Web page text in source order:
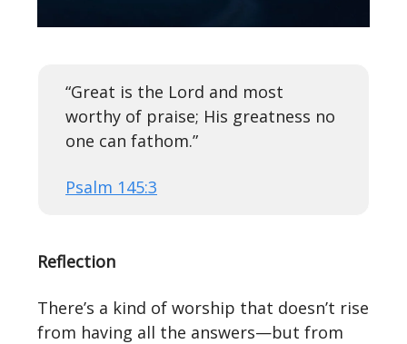
“Great is the Lord and most
worthy of praise; His greatness no
one can fathom.”
Psalm 145:3
Reflection
There’s a kind of worship that doesn’t rise
from having all the answers—but from